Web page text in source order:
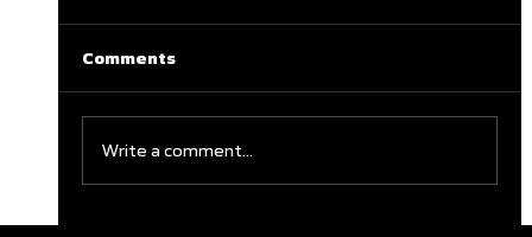
Comments
Write a comment...